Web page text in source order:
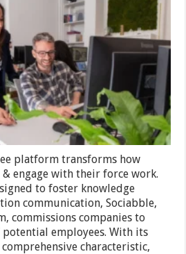
Employee
Platform:
And
Improve
platform transforms how
engage with their force work.
to foster knowledge
communication, Sociabble,
commissions companies to
potential employees. With its
characteristic,